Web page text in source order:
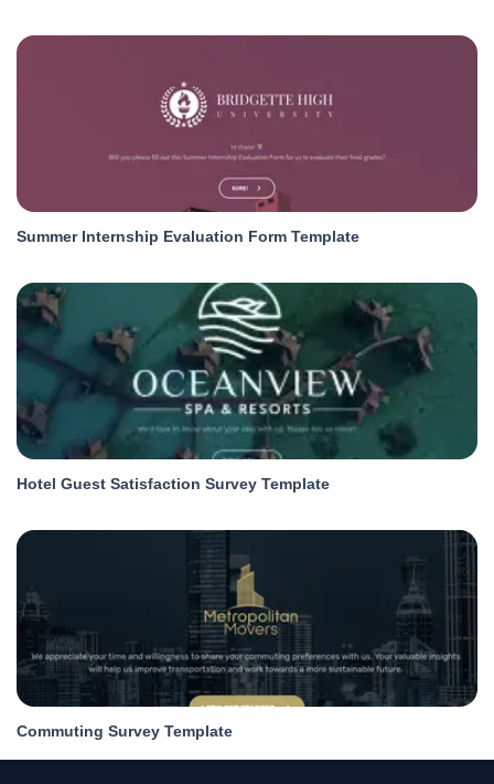
Summer Internship Evaluation Form Template
Hotel Guest Satisfaction Survey Template
Commuting Survey Template